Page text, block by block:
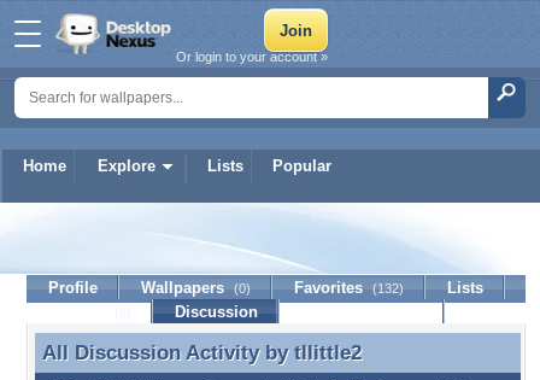
Home Explore Lists Popular
Or login to your account »
Profile Wallpapers (0) Favorites (132)
Lists
Discussion
All Discussion Activity by tllittle2
All Discussion Activity by tllittle2